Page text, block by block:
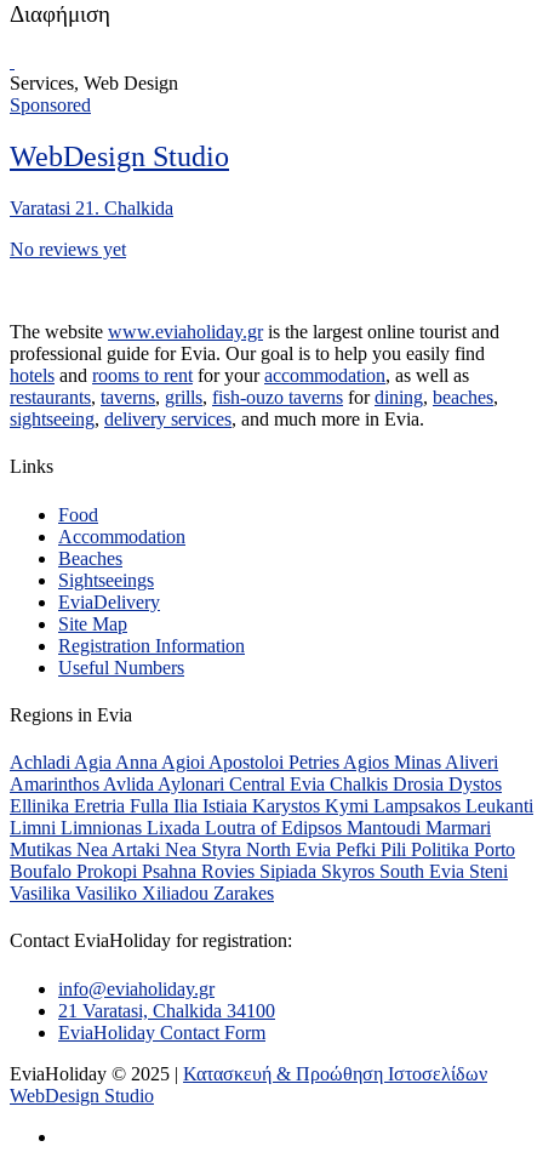
Διαφήμιση
Services, Web Design
Sponsored
WebDesign Studio
Varatasi 21. Chalkida
No reviews yet
The website www.eviaholiday.gris the largest online tourist and
professional guide for Evia. Our goal is to help you easily find
hotels and rooms to rent for youraccommodation, as well as
restaurants, taverns, grills, fish-ouzo taverns fordining, beaches,
sightseeing, delivery services, and much more in Evia.
Links
Food
Accommodation
Beaches
Sightseeings
EviaDelivery
Site Map
Registration Information
Useful Numbers
Regions in Evia
Achladi Agia Anna Agioi Apostoloi Petries Agios Minas Aliveri
Amarinthos Avlida Aylonari Central Evia Chalkis Drosia Dystos
Ellinika Eretria Fulla Ilia Istiaia Karystos Kymi Lampsakos Leukanti
Limni Limnionas Lixada Loutra of Edipsos Mantoudi Marmari
Mutikas Nea Artaki Nea Styra North Evia Pefki Pili Politika Porto
Boufalo Prokopi Psahna Rovies Sipiada Skyros South Evia Steni
Vasilika Vasiliko Xiliadou Zarakes
Contact EviaHoliday for registration:
info@eviaholiday.gr
21 Varatasi, Chalkida 34100
EviaHoliday Contact Form
EviaHoliday © 2025 | Κατασκευή & Προώθηση Ιστοσελίδων
WebDesign Studio